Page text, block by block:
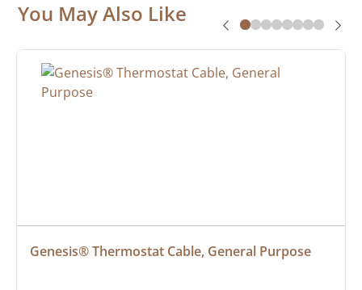
You May Also Like
Genesis® Thermostat Cable, General Purpose